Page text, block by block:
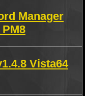
Manager
Vista64